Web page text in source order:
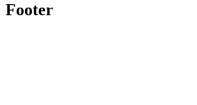
Footer